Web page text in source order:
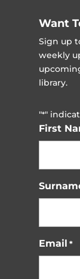
Want
Sign up
weekly
library.
"*"
First
Email *